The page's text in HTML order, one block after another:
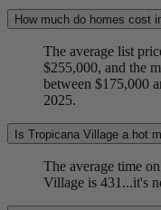
How much do homes cost
The average list
$255,000, and the
between $175,000
2025.
Is Tropicana Village a hot
The average time
Village is 431...it's